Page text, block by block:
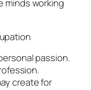
minds working
passion.
create for